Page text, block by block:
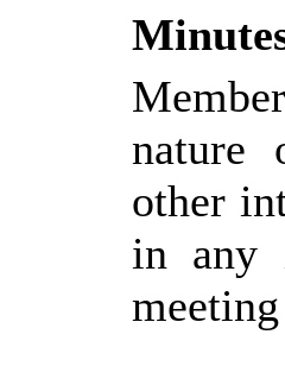
nature
other
in any